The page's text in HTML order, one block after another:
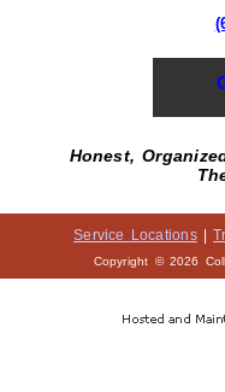
Honest,
Service Locations|
Copyright © 2026